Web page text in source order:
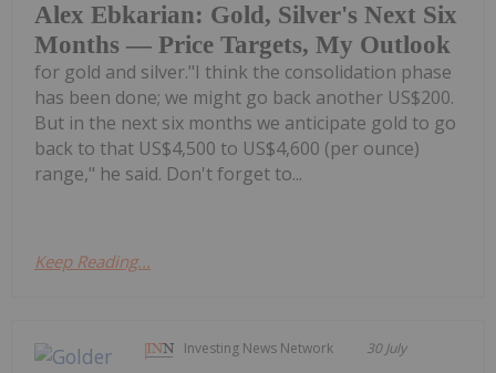
Alex Ebkarian: Gold, Silver's Next Six
Months — Price Targets, My Outlook
for gold and silver."I think the consolidation phase
has been done; we might go back another US$200.
But in the next six months we anticipate gold to go
back to that US$4,500 to US$4,600 (per ounce)
range," he said. Don't forget to...
Keep Reading...
Investing News Network 30 July